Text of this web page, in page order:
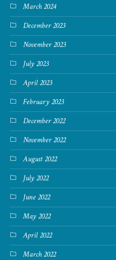
March 2024
December 2023
November 2023
July 2023
April 2023
February 2023
December 2022
November 2022
August 2022
July 2022
June 2022
May 2022
April 2022
March 2022